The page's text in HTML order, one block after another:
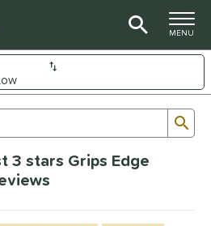
TOGGLE
MENU
3 stars Grips Edge